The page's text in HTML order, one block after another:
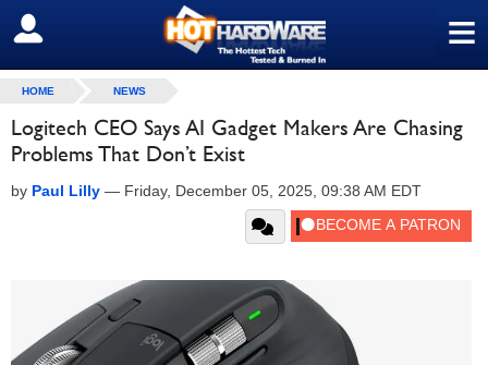
≡
SIGN OUT
HOME NEWS
Logitech CEO Says AI Gadget Makers Are Chasing
Problems That Don’t Exist
by Paul Lilly — Friday, December 05, 2025, 09:38 AM EDT